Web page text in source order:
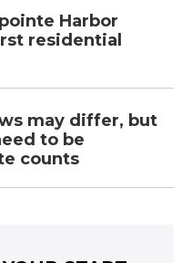
Harbor
residential
may differ, but
to be
counts